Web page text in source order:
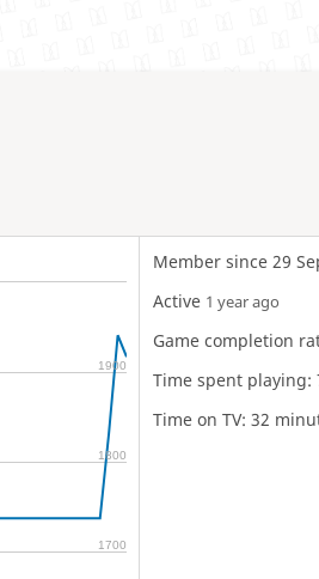
1700
1800
1900
Member since 29
Active 1 year ago
Game completion
Time spent playing:
Time on TV: 32